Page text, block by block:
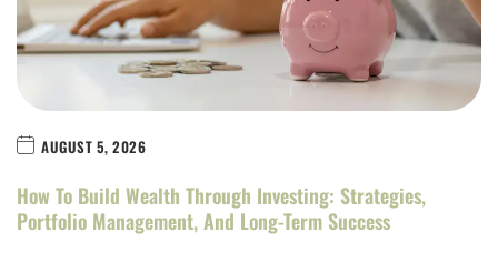
AUGUST 5, 2026
How To Build Wealth Through Investing: Strategies,
Portfolio Management, And Long-Term Success